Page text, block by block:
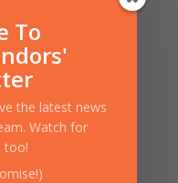
eye
in
for full-
To
the latest news
Watch for
too!